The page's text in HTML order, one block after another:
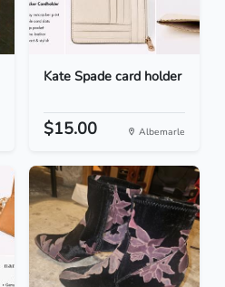
Kate Spade card holder
$15.00 Albemarle